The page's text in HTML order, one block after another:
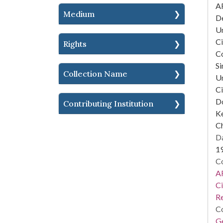
Medium
Rights
Collection Name
Contributing Institution